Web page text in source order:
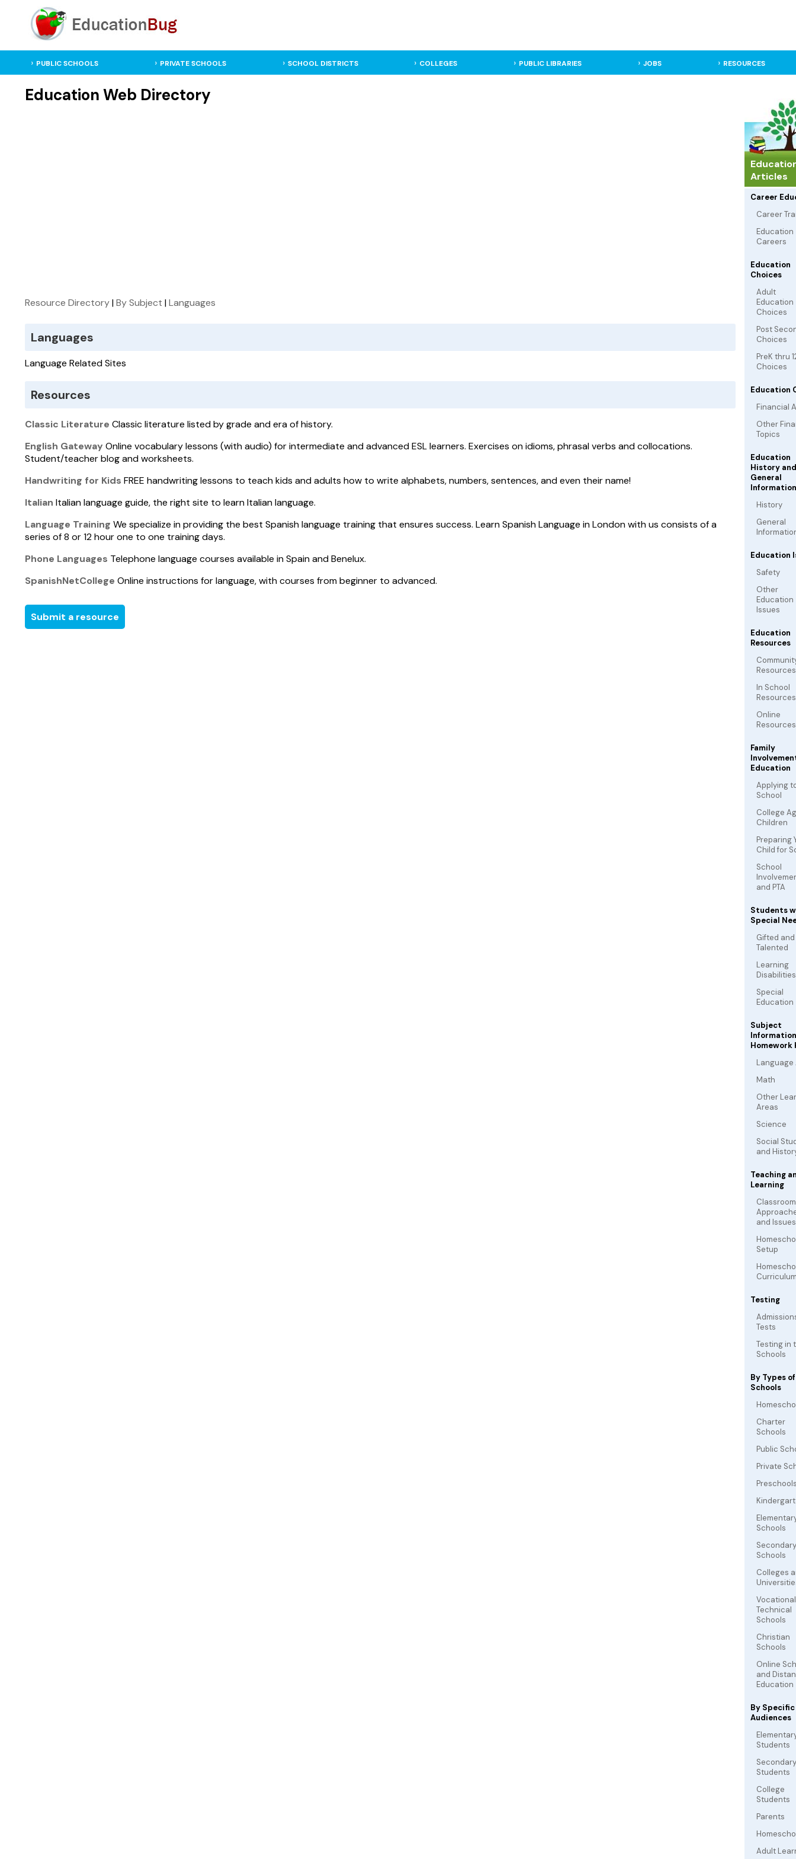
PUBLIC SCHOOLS PRIVATE SCHOOLS SCHOOL DISTRICTS COLLEGES PUBLIC LIBRARIES JOBS RESOURCES
Education Web Directory
Resource Directory|By Subject |Languages
Languages
Language Related Sites
Resources
Classic Literature Classic literature listed by grade and era of history.
English Gateway Online vocabulary lessons (with audio) for intermediate and advanced ESL learners. Exercises on idioms, phrasal verbs and collocations.
Student/teacher blog and worksheets.
Handwriting for Kids FREE handwriting lessons to teach kids and adults how to write alphabets, numbers, sentences, and even their name!
Italian Italian language guide, the right site to learn Italian language.
Language Training We specialize in providing the best Spanish language training that ensures success. Learn Spanish Language in London with us consists of a
series of 8 or 12 hour one to one training days.
Phone Languages Telephone language courses available in Spain and Benelux.
SpanishNetCollege Online instructions for language, with courses from beginner to advanced.
Submit a resource
Articles
Career
Career
Education
Careers
Education
Choices
Adult
Education
Choices
Post
Choices
PreK thru
Choices
Education
Financial
Other
Topics
Education
History and
General
Information
History
General
Education
Safety
Other
Education
Issues
Education
Resources
Resources
In School
Resources
Online
Resources
Family
Education
Applying
School
College
Children
Preparing
Child for
School
and PTA
Students w
Special
Gifted and
Talented
Learning
Disabilities
Special
Education
Subject
Homework
Language
Math
Other
Areas
Science
Social
and
Teaching
Learning
Classroom
and Issues
Setup
Testing
Tests
Testing in
Schools
By Types of
Schools
Charter
Schools
Public
Private
Schools
Secondary
Schools
Colleges
Technical
Schools
Christian
Schools
Online
and
Education
By Specific
Audiences
Students
Secondary
Students
College
Students
Parents
Adult